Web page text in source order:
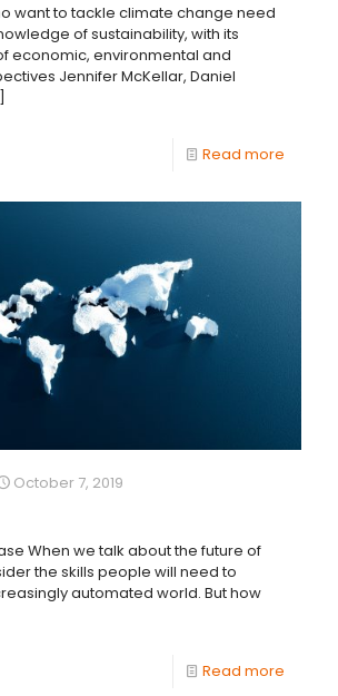
want to tackle climate change need
of sustainability, with its
economic, environmental and
Jennifer McKellar, Daniel
Read more
October 7, 2019
When we talk about the future of
the skills people will need to
automated world. But how
Read more